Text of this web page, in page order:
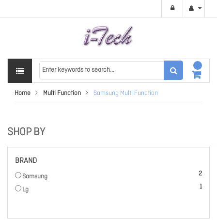
Home Multi Function Samsung Multi Function
SHOP BY
BRAND
Samsung 2
items
Lg
1
item